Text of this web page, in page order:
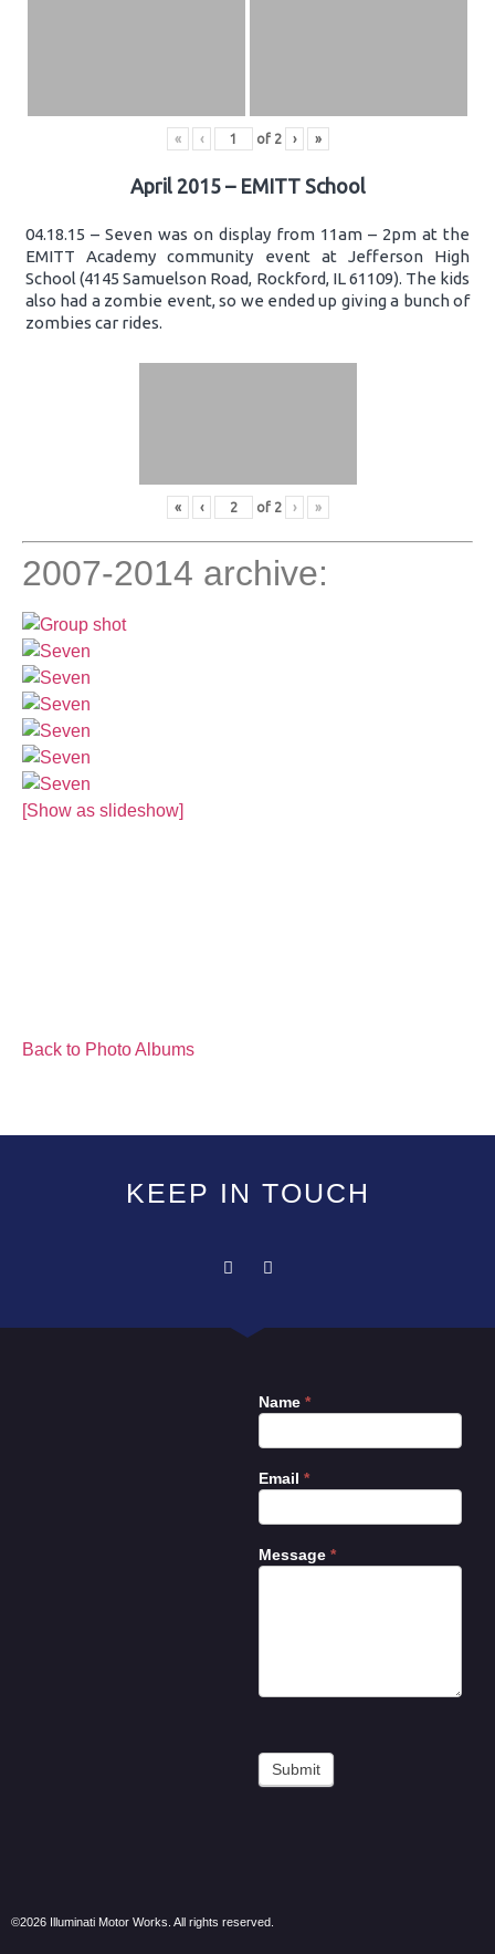
« ‹ of 2 › »
April 2015 – EMITT School
04.18.15 – Seven was on display from 11am – 2pm at the
EMITT Academy community event at Jefferson High
School (4145 Samuelson Road, Rockford, IL 61109). The kids
also had a zombie event, so we ended up giving a bunch of
zombies car rides.
« ‹ of 2 › »
2007-2014 archive:
[Show as slideshow]
Back to Photo Albums
KEEP IN TOUCH
Contact
Name *
Email *
Message *
Submit
©2026 Illuminati Motor Works. All rights reserved.